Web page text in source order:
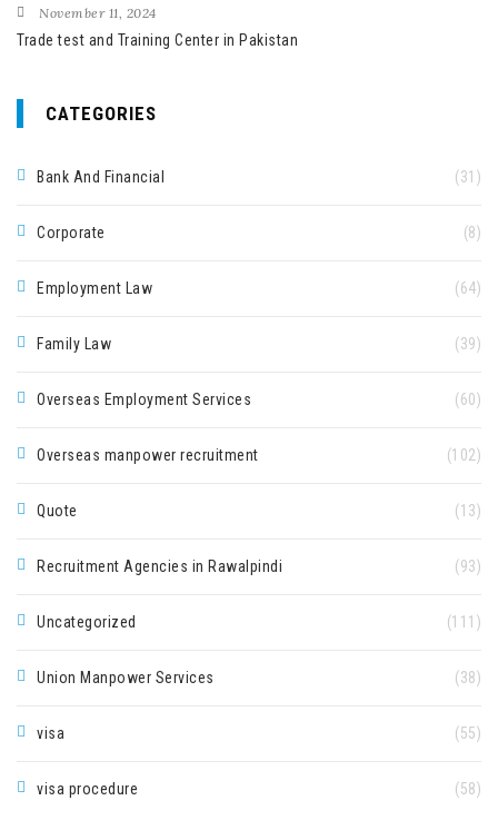
November 11, 2024
Trade test and Training Center in Pakistan
CATEGORIES
Bank And Financial (31)
Corporate (8)
Employment Law (64)
Family Law (39)
Overseas Employment Services (60)
Overseas manpower recruitment (102)
Quote (13)
Recruitment Agencies in Rawalpindi (93)
Uncategorized (111)
Union Manpower Services (38)
visa (55)
visa procedure (58)